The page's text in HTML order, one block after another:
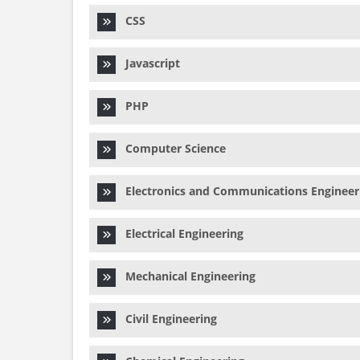
CSS
Javascript
PHP
Computer Science
Electronics and Communications
Electrical Engineering
Mechanical Engineering
Civil Engineering